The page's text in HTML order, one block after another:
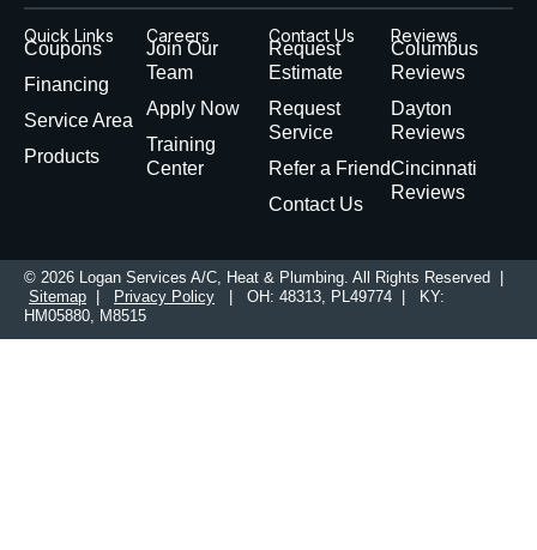
Quick Links
Coupons
Financing
Service Area
Products
Careers
Join Our
Team
Apply Now
Training
Center
Contact Us
Request
Estimate
Request
Service
Refer a Friend
Contact Us
Reviews
Columbus
Reviews
Dayton
Reviews
Cincinnati
Reviews
© 2026 Logan Services A/C, Heat & Plumbing. All Rights Reserved |
Sitemap
Privacy Policy | OH: 48313, PL49774 | KY:
HM05880, M8515